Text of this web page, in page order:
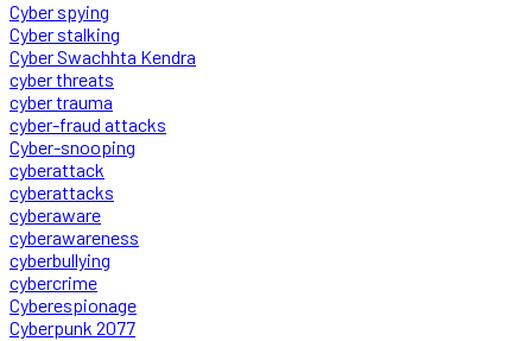
Cyber spying
Cyber stalking
Cyber Swachhta Kendra
cyber threats
cyber trauma
cyber-fraud attacks
Cyber-snooping
cyberattack
cyberattacks
cyberaware
cyberawareness
cyberbullying
cybercrime
Cyberespionage
Cyberpunk 2077